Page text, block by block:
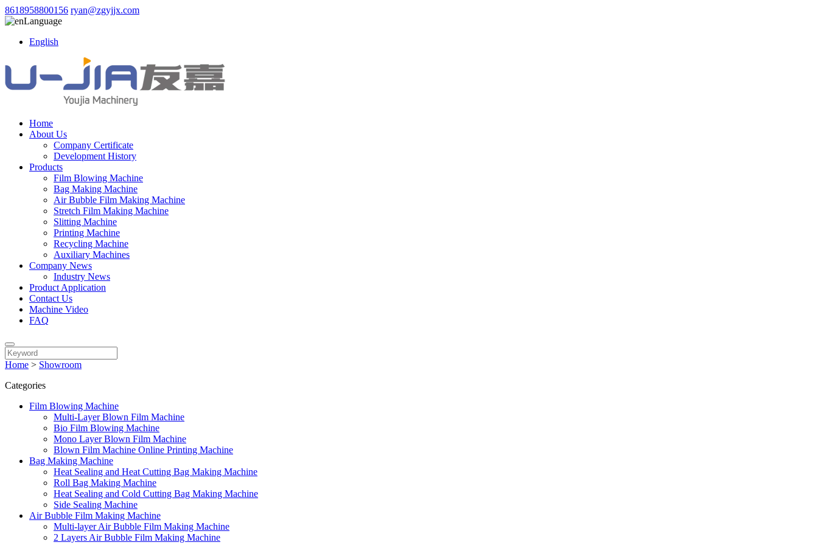
8618958800156 ryan@zgyjjx.com
Language
English
Home
About Us
Company Certificate
Development History
Products
Film Blowing Machine
Bag Making Machine
Air Bubble Film Making Machine
Stretch Film Making Machine
Slitting Machine
Printing Machine
Recycling Machine
Auxiliary Machines
Company News
Industry News
Product Application
Contact Us
Machine Video
FAQ
Home > Showroom
Categories
Film Blowing Machine
Multi-Layer Blown Film Machine
Bio Film Blowing Machine
Mono Layer Blown Film Machine
Blown Film Machine Online Printing Machine
Bag Making Machine
Heat Sealing and Heat Cutting Bag Making Machine
Roll Bag Making Machine
Heat Sealing and Cold Cutting Bag Making Machine
Side Sealing Machine
Air Bubble Film Making Machine
Multi-layer Air Bubble Film Making Machine
2 Layers Air Bubble Film Making Machine